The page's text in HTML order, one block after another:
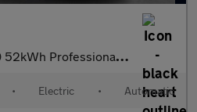
Professional Standard Panel Van 5dr Electric Auto SWB
• Electric • Automatic